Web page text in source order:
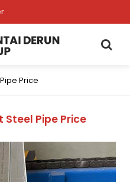
Price
Steel Pipe Price